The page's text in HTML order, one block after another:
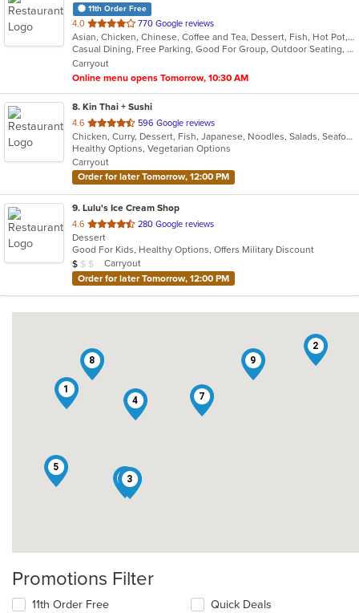
11th Order Free
4.0 out
of
5
stars.
770 Google reviews
Asian, Chicken, Chinese, Coffee and Tea, Dessert, Fish, Hot Pot, Lunch, Noodles, Pho, Salads, Seafood, Soup, Vietnamese
Casual Dining, Free Parking, Good For Group, Outdoor Seating, Vegetarian Options
Carryout
Online menu opens Tomorrow, 10:30 AM
8. Kin Thai + Sushi
4.6 out
of
5
stars.
596 Google reviews
Chicken, Curry, Dessert, Fish, Japanese, Noodles, Salads, Seafood, Soup, Sushi, Thai, Wings
Healthy Options, Vegetarian Options
Carryout
Order for later Tomorrow, 12:00 PM
9. Lulu's Ice Cream Shop
4.6 out
of
5
stars.
280 Google reviews
Dessert
Good For Kids, Healthy Options, Offers Military Discount
Average Item Cost: $7
$ $ $
Carryout
Order for later Tomorrow, 12:00 PM
1
2
3
4
5
6
7
8 9
Promotions Filter
11th Order Free Quick Deals